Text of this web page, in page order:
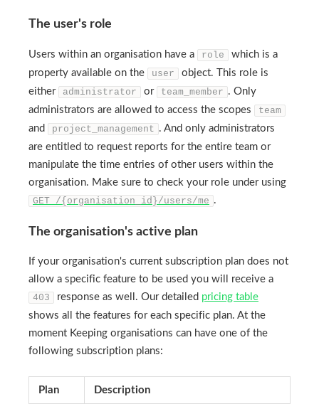
The user's role
Users within an organisation have a role
which is a
property available on the
user
object. This role is
either
administrator or team_member . Only
administrators are allowed to access the scopes
team
and
project_management . And only administrators
are entitled to request reports for the entire team or
manipulate the time entries of other users within the
organisation. Make sure to check your role under using
GET /{organisation_id}/users/me .
The organisation's active plan
If your organisation's current subscription plan does not
allow a specific feature to be used you will receive a
403
response as well. Our detailed pricing table
shows all the features for each specific plan. At the
moment Keeping organisations can have one of the
following subscription plans:
Plan Description